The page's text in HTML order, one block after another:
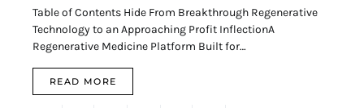
Table of Contents Hide From Breakthrough Regenerative
Technology to an Approaching Profit InflectionA
Regenerative Medicine Platform Built for…
READ MORE